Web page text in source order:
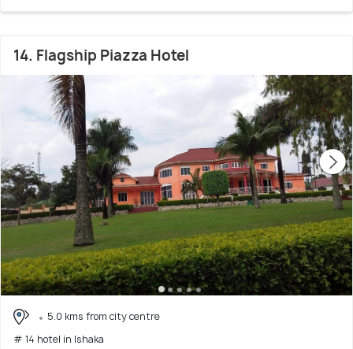
14. Flagship Piazza Hotel
5.0 kms from city centre
# 14 hotel in Ishaka